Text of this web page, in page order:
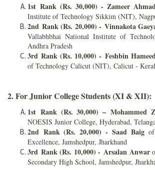
1st Rank (Rs. 30,000) - Zameer
Institute of Technology Sikkim (NIT),
2nd Rank (Rs. 20,000) - Vinnakota
Vallabhbhai National Institute of
Andhra Pradesh
3rd Rank (Rs. 10,000) - Feshbin
of Technology Calicut (NIT), Calicut -
2. For Junior College Students (XI & XII):
1st Rank (Rs. 30,000) – Mohammed
NOESIS Junior College, Hyderabad,
2nd Rank (Rs. 20,000) - Saad Baig
Excellence, Jamshedpur, Jharkhand
3rd Rank (Rs. 10,000) - Arsalan Anwar
Secondary High School, Jamshedpur,